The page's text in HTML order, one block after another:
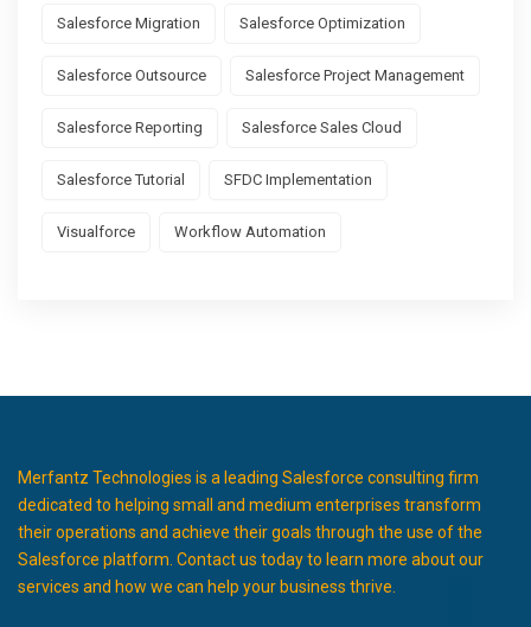
Salesforce Migration Salesforce Optimization
Salesforce Outsource Salesforce Project Management
Salesforce Reporting Salesforce Sales Cloud
Salesforce Tutorial SFDC Implementation
Visualforce Workflow Automation
Merfantz Technologies is a leading Salesforce consulting firm
dedicated to helping small and medium enterprises transform
their operations and achieve their goals through the use of the
Salesforce platform. Contact us today to learn more about our
services and how we can help your business thrive.